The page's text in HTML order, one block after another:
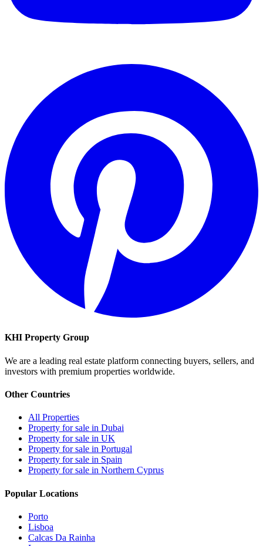
KHI Property Group
We are a leading real estate platform connecting buyers, sellers, and
investors with premium properties worldwide.
Other Countries
All Properties
Property for sale in Dubai
Property for sale in UK
Property for sale in Portugal
Property for sale in Spain
Property for sale in Northern Cyprus
Popular Locations
Porto
Lisboa
Calcas Da Rainha